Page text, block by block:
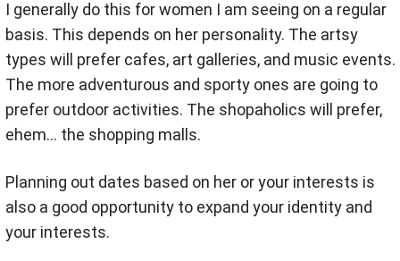
I generally do this for women I am seeing on a regular
basis. This depends on her personality. The artsy
types will prefer cafes, art galleries, and music events.
The more adventurous and sporty ones are going to
prefer outdoor activities. The shopaholics will prefer,
ehem... the shopping malls.
Planning out dates based on her or your interests is
also a good opportunity to expand your identity and
your interests.